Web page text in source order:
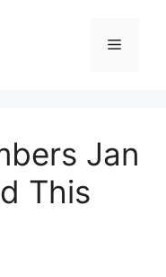
Menu
Jan
This